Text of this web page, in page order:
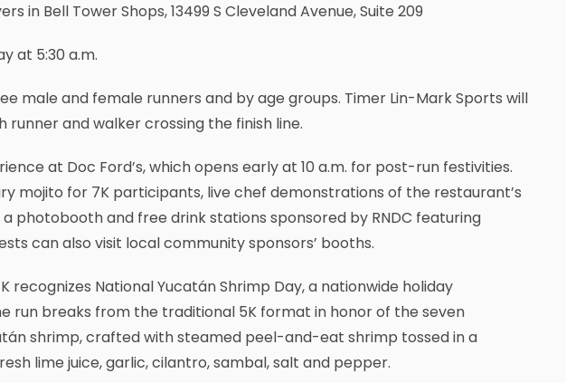
in Bell Tower Shops, 13499 S Cleveland Avenue, Suite 209
at 5:30 a.m.
male and female runners and by age groups. Timer Lin-Mark Sports will
and walker crossing the finish line.
at Doc Ford’s, which opens early at 10 a.m. for post-run festivities.
mojito for 7K participants, live chef demonstrations of the restaurant’s
photobooth and free drink stations sponsored by RNDC featuring
can also visit local community sponsors’ booths.
recognizes National Yucatán Shrimp Day, a nationwide holiday
run breaks from the traditional 5K format in honor of the seven
shrimp, crafted with steamed peel-and-eat shrimp tossed in a
lime juice, garlic, cilantro, sambal, salt and pepper.